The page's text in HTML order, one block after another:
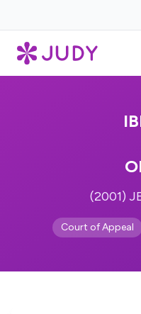
(2001)
Court of Appeal